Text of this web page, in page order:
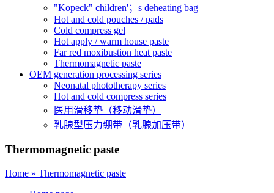
"Kopeck" children'；s deheating bag
Hot and cold pouches / pads
Cold compress gel
Hot apply / warm house paste
Far red moxibustion heat paste
Thermomagnetic paste
OEM generation processing series
Neonatal phototherapy series
Hot and cold compress series
医用滑移垫（移动滑垫）
乳腺型压力绷带（乳腺加压带）
Thermomagnetic paste
Home » Thermomagnetic paste